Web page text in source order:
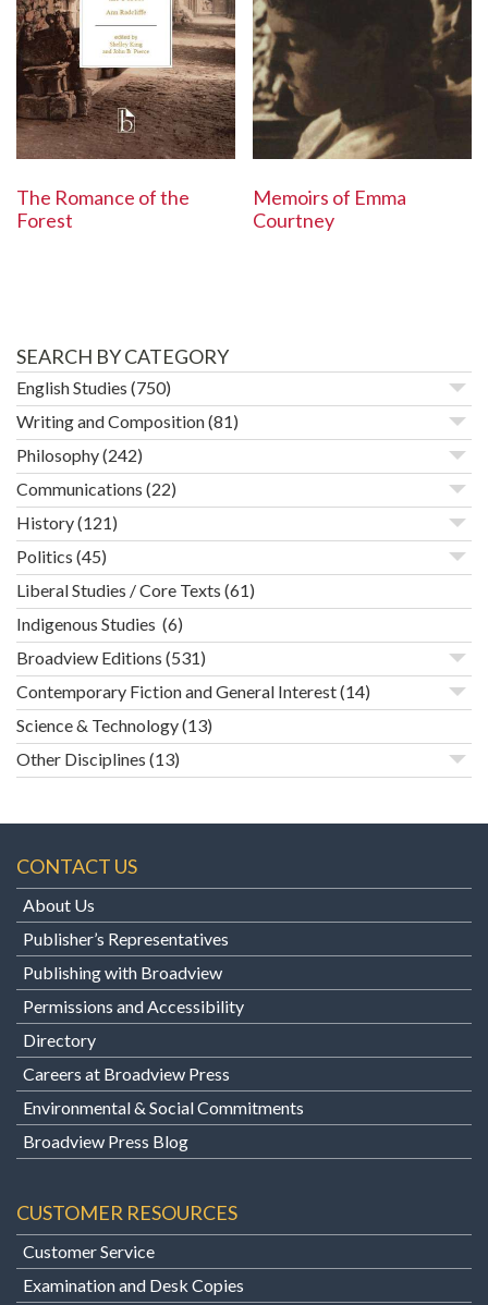
The Romance of the
Forest
Memoirs of Emma
Courtney
SEARCH BY CATEGORY
English Studies (750)
Writing and Composition(81)
Philosophy(242)
Communications (22)
History(121)
Politics (45)
Liberal Studies / Core Texts (61)
Indigenous Studies (6)
Broadview Editions (531)
Contemporary Fiction and General Interest(14)
Science & Technology(13)
Other Disciplines (13)
CONTACT US
About Us
Publisher’s Representatives
Publishing with Broadview
Permissions and Accessibility
Directory
Careers at Broadview Press
Environmental & Social Commitments
Broadview Press Blog
CUSTOMER RESOURCES
Customer Service
Examination and Desk Copies